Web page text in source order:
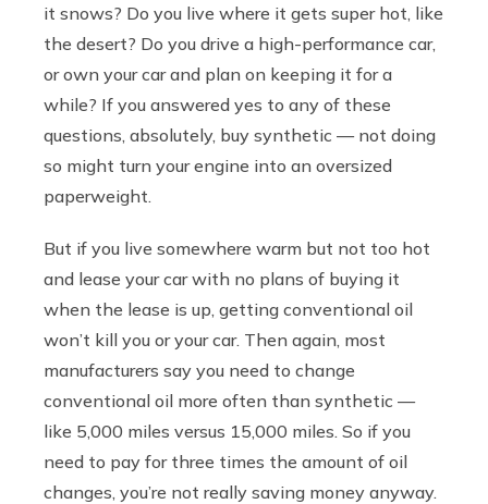
it snows? Do you live where it gets super hot, like
the desert? Do you drive a high-performance car,
or own your car and plan on keeping it for a
while? If you answered yes to any of these
questions, absolutely, buy synthetic — not doing
so might turn your engine into an oversized
paperweight.
But if you live somewhere warm but not too hot
and lease your car with no plans of buying it
when the lease is up, getting conventional oil
won’t kill you or your car. Then again, most
manufacturers say you need to change
conventional oil more often than synthetic —
like 5,000 miles versus 15,000 miles. So if you
need to pay for three times the amount of oil
changes, you’re not really saving money anyway.